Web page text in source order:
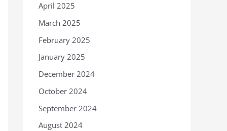
April 2025
March 2025
February 2025
January 2025
December 2024
October 2024
September 2024
August 2024